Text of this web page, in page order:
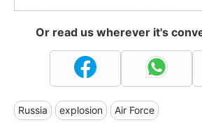
Or read us wherever it's
Russia explosion Air Force